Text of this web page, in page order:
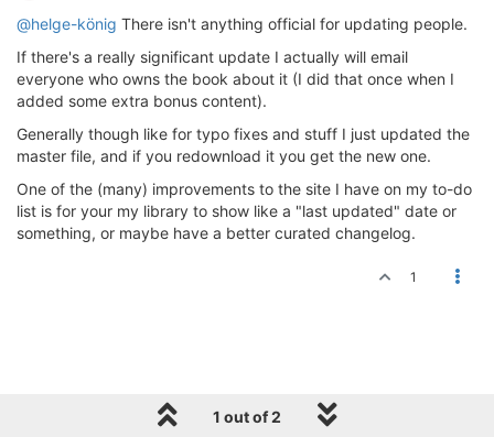
@helge-könig There isn't anything official for updating people.
If there's a really significant update I actually will email
everyone who owns the book about it (I did that once when I
added some extra bonus content).
Generally though like for typo fixes and stuff I just updated the
master file, and if you redownload it you get the new one.
One of the (many) improvements to the site I have on my to-do
list is for your my library to show like a "last updated" date or
something, or maybe have a better curated changelog.
1
1 out of 2